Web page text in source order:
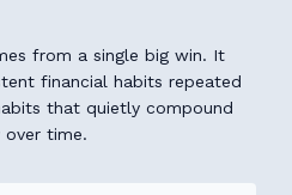
from a single big win. It
financial habits repeated
that quietly compound
over time.